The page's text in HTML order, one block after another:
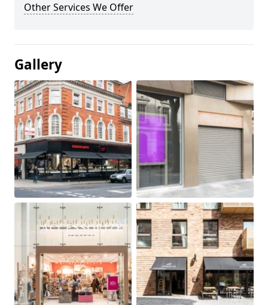
Other Services We Offer
Gallery